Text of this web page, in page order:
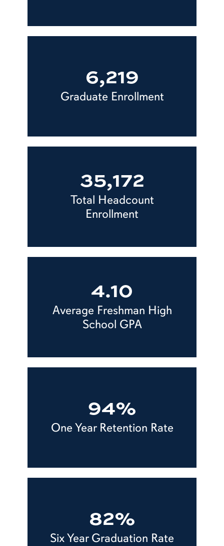
6,219
Graduate Enrollment
35,172
Total Headcount
Enrollment
4.10
Average Freshman High
School GPA
94%
One Year Retention Rate
82%
Six Year Graduation Rate